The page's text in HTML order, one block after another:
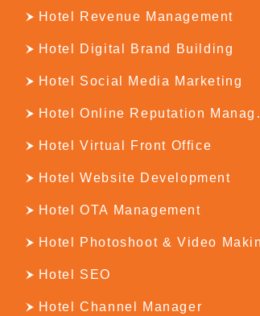
Hotel Revenue Management
Hotel Digital Brand Building
Hotel Social Media Marketing
Hotel
Hotel Virtual Front Office
Hotel Website Development
Hotel OTA Management
Hotel Photoshoot & Video
Hotel SEO
Hotel Channel Manager